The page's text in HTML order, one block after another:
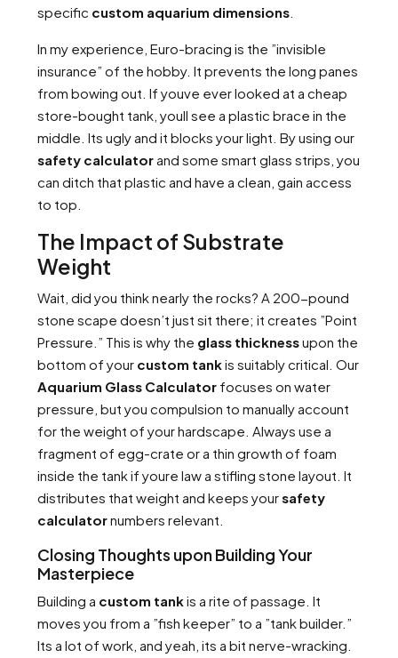
specific custom aquarium dimensions
In my experience, Euro-bracing is the ”invisible
insurance” of the hobby. It prevents the long panes
from bowing out. If youve ever looked at a cheap
store-bought tank, youll see a plastic brace in the
middle. Its ugly and it blocks your light. By using our
safety calculatorand some smart glass strips, you
can ditch that plastic and have a clean, gain access
to top.
The Impact of Substrate
Weight
Wait, did you think nearly the rocks? A 200-pound
stone scape doesn’t just sit there; it creates ”Point
Pressure.” This is why the glass thicknessupon the
bottom of your custom tankis suitably critical. Our
Aquarium Glass Calculator focuses on water
pressure, but you compulsion to manually account
for the weight of your hardscape. Always use a
fragment of egg-crate or a thin growth of foam
inside the tank if youre law a stifling stone layout. It
distributes that weight and keeps yoursafety
calculatornumbers relevant.
Closing Thoughts upon Building Your
Masterpiece
Building a custom tankis a rite of passage. It
moves you from a ”fish keeper” to a ”tank builder.”
Its a lot of work, and yeah, its a bit nerve-wracking.